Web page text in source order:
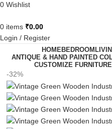
0Wishlist
0 items ₹0.00
Login / Register
HOMEBEDROOM
ANTIQUE & HAND PAINTED
CUSTOMIZE FURNITURE
-32%